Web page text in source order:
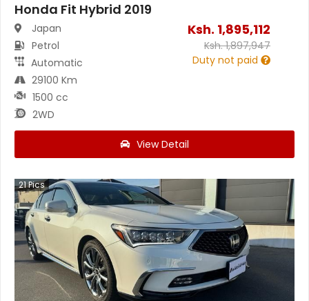
Honda Fit Hybrid 2019
Japan
Petrol
Automatic
29100 Km
1500 cc
2WD
Ksh. 1,895,112
Ksh.1,897,947
Duty not paid
View Detail
21Pics